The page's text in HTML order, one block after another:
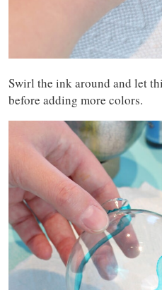
Swirl the ink around and let
before adding more colors.